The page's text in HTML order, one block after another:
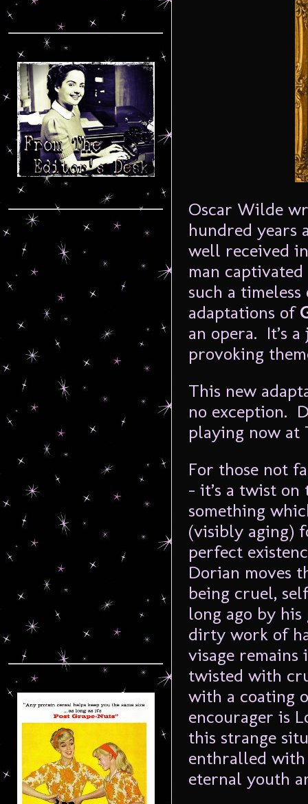
Oscar Wilde
hundred years
well received
man
such a
adaptations of
an opera. It’s
provoking
This new
no exception.
playing now at
For those not
– it’s a twist
something
(visibly aging)
perfect
Dorian moves
being cruel,
long ago by
dirty work of
visage
twisted with
with a coating
encourager is
this strange
enthralled
eternal youth